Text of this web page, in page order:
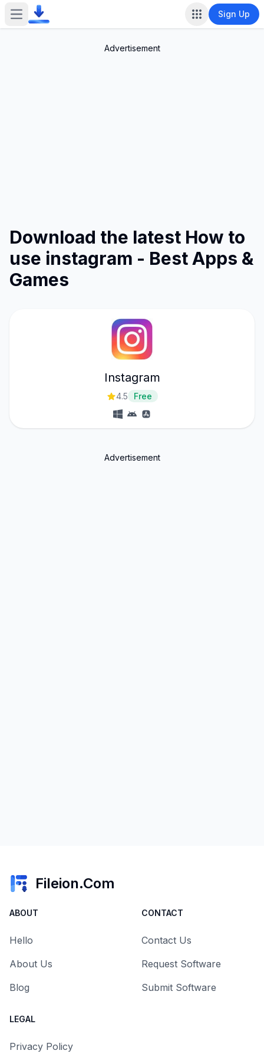
Open main menu Sign Up
Advertisement
Download the latest How to
use instagram - Best Apps &
Games
Instagram
4.5 Free
Advertisement
Fileion.Com
ABOUT
Hello
About Us
Blog
CONTACT
Contact Us
Request Software
Submit Software
LEGAL
Privacy Policy